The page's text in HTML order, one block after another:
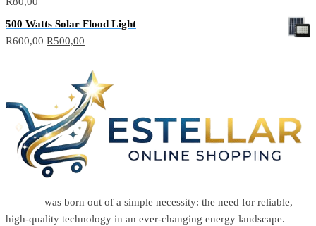
500 Watts Solar Flood Light
R600,00 R500,00
was born out of a simple necessity: the need for reliable,
high-quality technology in an ever-changing energy landscape.